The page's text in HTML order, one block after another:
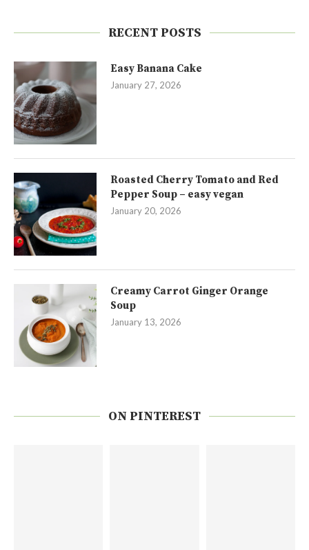
RECENT POSTS
Easy Banana Cake
January 27, 2026
Roasted Cherry Tomato and Red
Pepper Soup – easy vegan
January 20, 2026
Creamy Carrot Ginger Orange
Soup
January 13, 2026
ON PINTEREST